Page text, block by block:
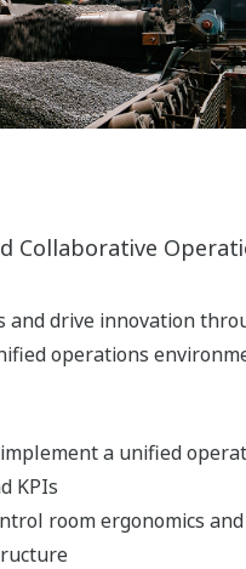
Collaborative
and drive innovation
operations
a unified
KPIs
room ergonomics and